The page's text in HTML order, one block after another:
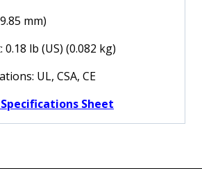
mm)
lb (US) (0.082 kg)
UL, CSA, CE
Sheet